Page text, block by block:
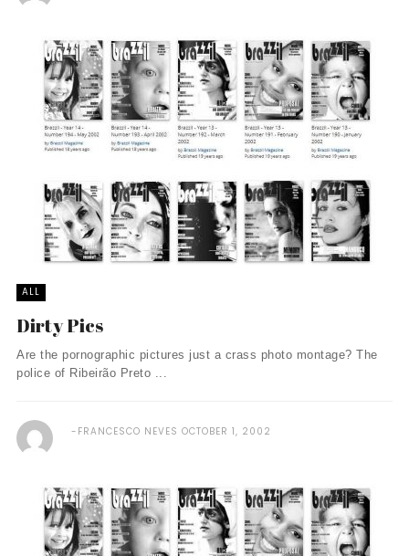
ALL
Dirty Pics
Are the pornographic pictures just a crass photo montage? The
police of Ribeirão Preto ...
FRANCESCO NEVES OCTOBER 1, 2002